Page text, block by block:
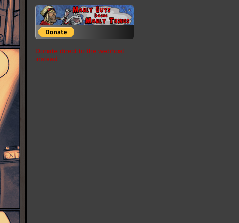
Donate direct to the webhost
instead.